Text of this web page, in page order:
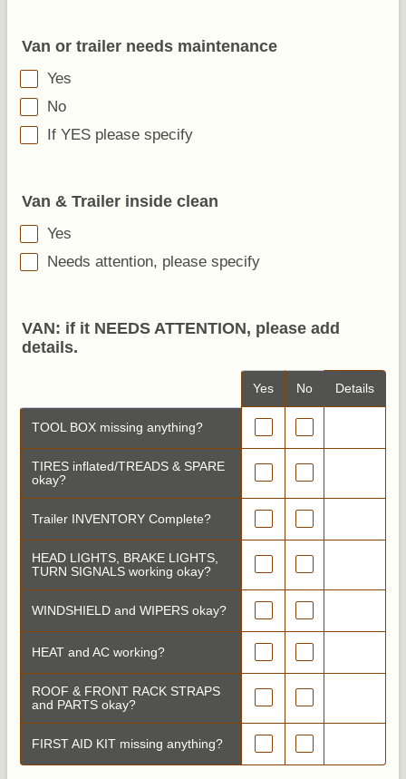
Van or trailer needs maintenance
Yes
No
If YES please specify
Van & Trailer inside clean
Yes
Needs attention, please specify
VAN: if it NEEDS ATTENTION, please add
details.
Yes No Details
TOOL BOX missing anything?
TIRES inflated/TREADS & SPARE
okay?
Trailer INVENTORY Complete?
HEAD LIGHTS, BRAKE LIGHTS,
TURN SIGNALS working okay?
WINDSHIELD and WIPERS okay?
HEAT and AC working?
ROOF & FRONT RACK STRAPS
and PARTS okay?
FIRST AID KIT missing anything?